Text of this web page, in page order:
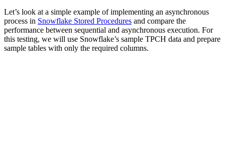
Let’s look at a simple example of implementing an asynchronous
process in Snowflake Stored Procedures and compare the
performance between sequential and asynchronous execution. For
this testing, we will use Snowflake’s sample TPCH data and prepare
sample tables with only the required columns.